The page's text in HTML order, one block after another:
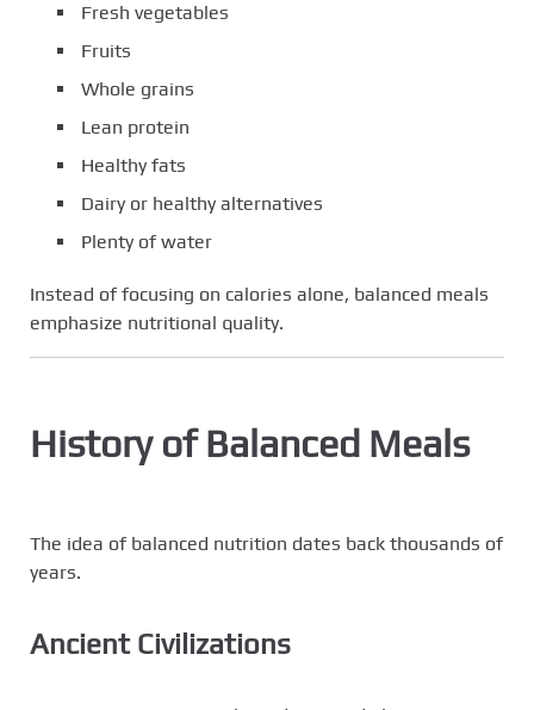
Fresh vegetables
Fruits
Whole grains
Lean protein
Healthy fats
Dairy or healthy alternatives
Plenty of water
Instead of focusing on calories alone, balanced meals
emphasize nutritional quality.
History of Balanced Meals
The idea of balanced nutrition dates back thousands of
years.
Ancient Civilizations